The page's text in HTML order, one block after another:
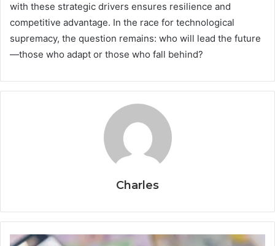
with these strategic drivers ensures resilience and
competitive advantage. In the race for technological
supremacy, the question remains: who will lead the future
—those who adapt or those who fall behind?
Charles